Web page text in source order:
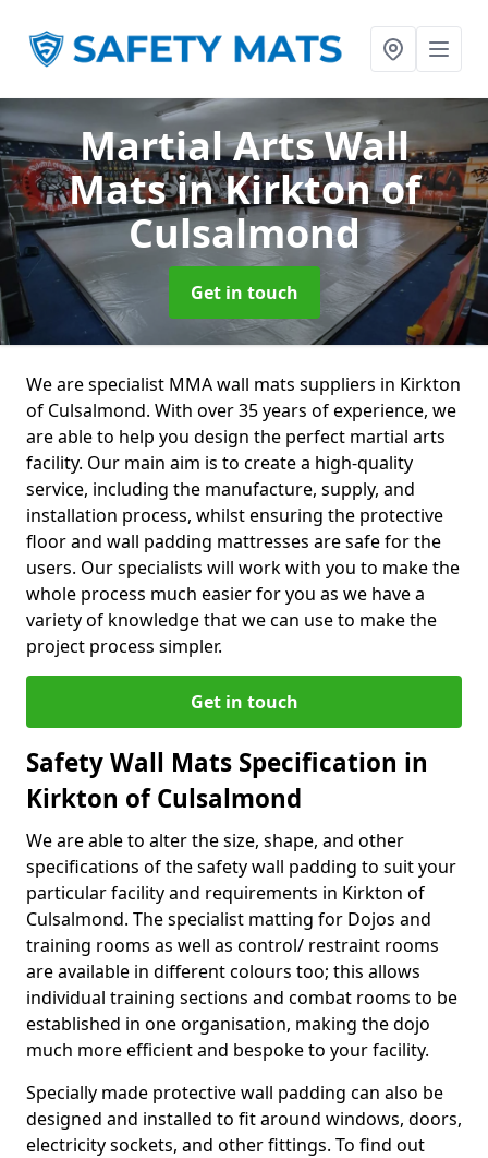
Martial Arts Wall
Matsin Kirkton of
Culsalmond
Get in touch
We are specialist MMA wall mats suppliers in Kirkton
of Culsalmond. With over 35 years of experience, we
are able to help you design the perfect martial arts
facility. Our main aim is to create a high-quality
service, including the manufacture, supply, and
installation process, whilst ensuring the protective
floor and wall padding mattresses are safe for the
users. Our specialists will work with you to make the
whole process much easier for you as we have a
variety of knowledge that we can use to make the
project process simpler.
Get in touch
Safety Wall Mats Specification in
Kirkton of Culsalmond
We are able to alter the size, shape, and other
specifications of the safety wall padding to suit your
particular facility and requirements in Kirkton of
Culsalmond. The specialist matting for Dojos and
training rooms as well as control/ restraint rooms
are available in different colours too; this allows
individual training sections and combat rooms to be
established in one organisation, making the dojo
much more efficient and bespoke to your facility.
Specially made protective wall padding can also be
designed and installed to fit around windows, doors,
electricity sockets, and other fittings. To find out